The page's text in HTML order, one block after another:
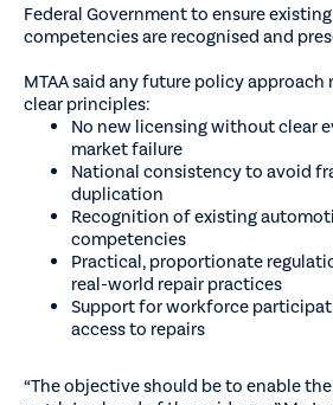
Federal Government to ensure
competencies are recognised and
MTAA said any future policy approach
clear principles:
No new licensing without clear
market failure
National consistency to avoid
duplication
Recognition of existing
competencies
Practical, proportionate
real-world repair practices
Support for workforce
access to repairs
“The objective should be to enable